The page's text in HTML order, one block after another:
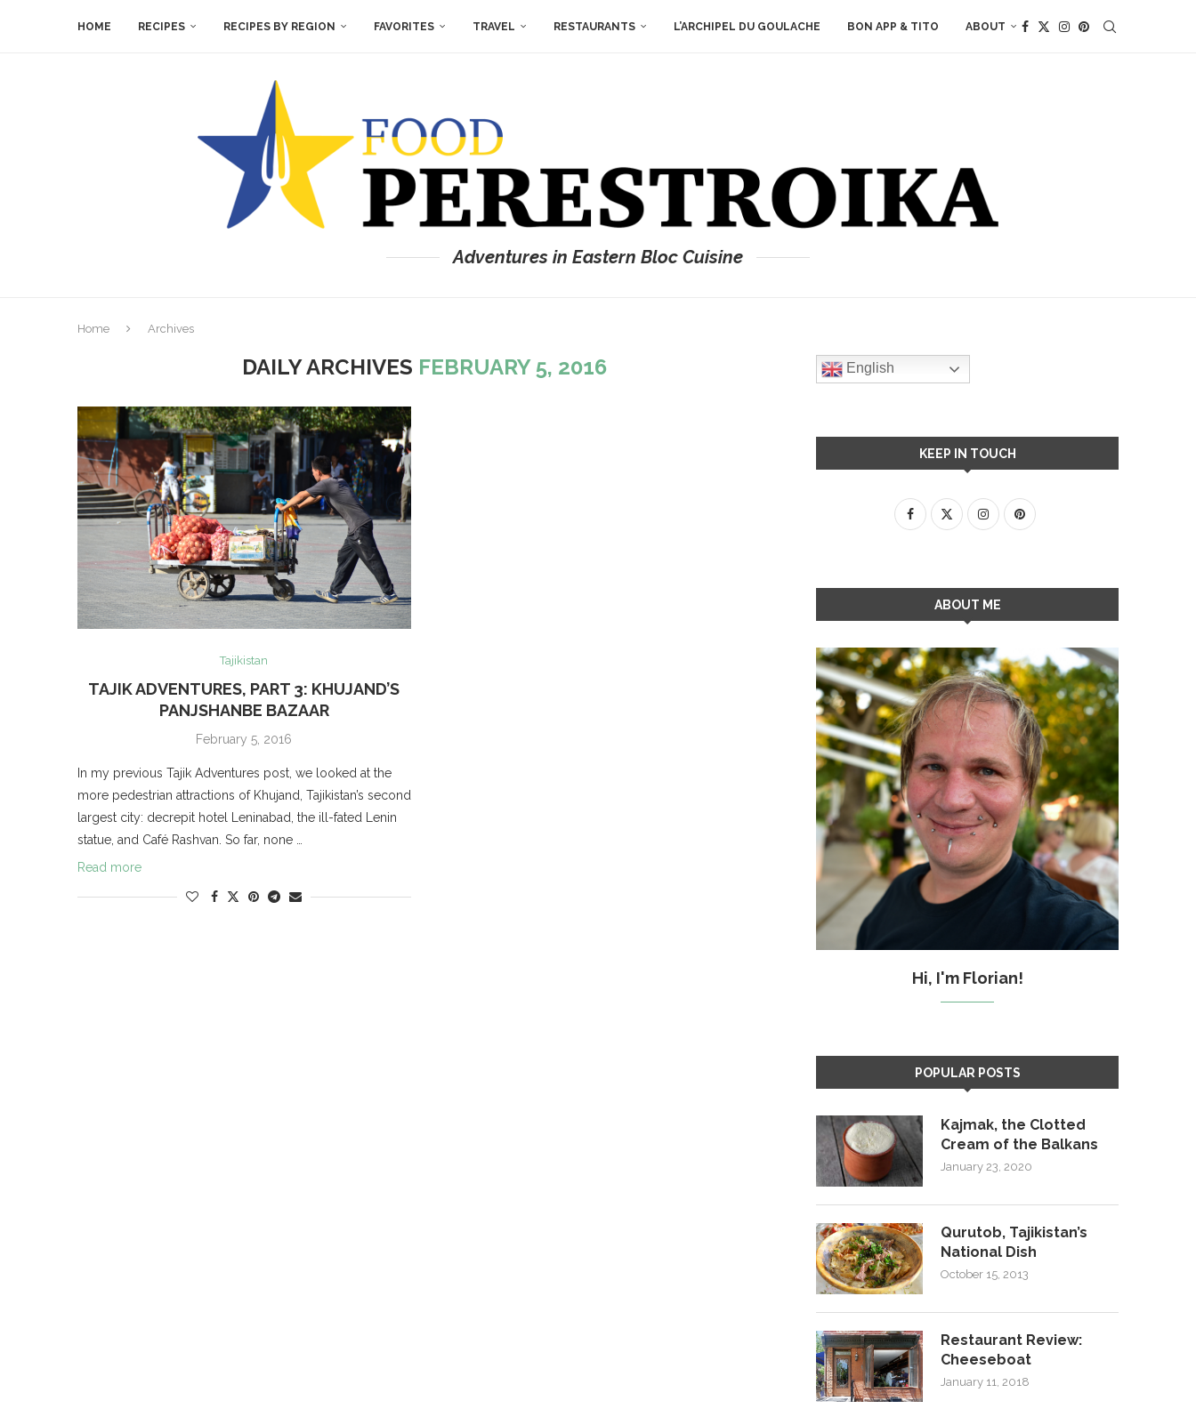
HOME RECIPES RECIPES BY REGION FAVORITES TRAVEL RESTAURANTS L’ARCHIPEL DU GOULACHE BON APP & TITO ABOUT
Adventures in Eastern Bloc Cuisine
Home Archives
DAILY ARCHIVES FEBRUARY 5, 2016
Tajikistan
TAJIK ADVENTURES, PART 3: KHUJAND’S
PANJSHANBE BAZAAR
February 5, 2016
In my previous Tajik Adventures post, we looked at the
more pedestrian attractions of Khujand, Tajikistan’s second
largest city: decrepit hotel Leninabad, the ill-fated Lenin
statue, and Café Rashvan. So far, none …
Read more
English
KEEP IN TOUCH
ABOUT ME
Hi, I'm Florian!
POPULAR POSTS
Kajmak, the Clotted
Cream of the Balkans
January 23, 2020
Qurutob, Tajikistan’s
National Dish
October 15, 2013
Restaurant Review:
Cheeseboat
January 11, 2018